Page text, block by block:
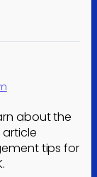
about the
article
tips for